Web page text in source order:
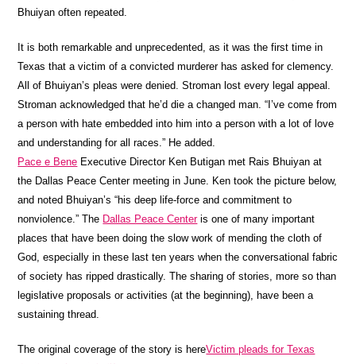
Bhuiyan often repeated.
It is both remarkable and unprecedented, as it was the first time in
Texas that a victim of a convicted murderer has asked for clemency.
All of Bhuiyan’s pleas were denied. Stroman lost every legal appeal.
Stroman acknowledged that he’d die a changed man. “I’ve come from
a person with hate embedded into him into a person with a lot of love
and understanding for all races.” He added.
Pace e Bene Executive Director Ken Butigan met Rais Bhuiyan at
the Dallas Peace Center meeting in June. Ken took the picture below,
and noted Bhuiyan’s “his deep life-force and commitment to
nonviolence.” The Dallas Peace Centeris one of many important
places that have been doing the slow work of mending the cloth of
God, especially in these last ten years when the conversational fabric
of society has ripped drastically. The sharing of stories, more so than
legislative proposals or activities (at the beginning), have been a
sustaining thread.
The original coverage of the story is hereVictim pleads for Texas